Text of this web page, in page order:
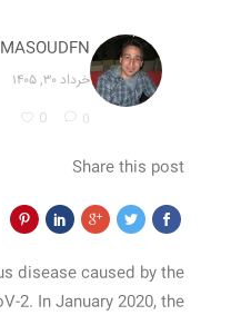
MASOUDFN
خرداد ۳۰, ۱۴۰۵
0 0
Share this post
disease caused by the
2. In January 2020, the